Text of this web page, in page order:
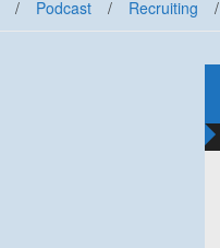
/ Podcast / Recruiting /